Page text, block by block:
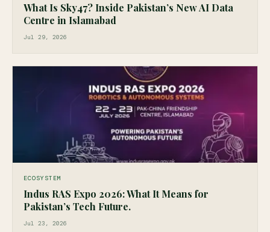
What Is Sky47? Inside Pakistan’s New AI Data
Centre in Islamabad
Jul 29, 2026
ECOSYSTEM
Indus RAS Expo 2026: What It Means for
Pakistan’s Tech Future.
Jul 23, 2026